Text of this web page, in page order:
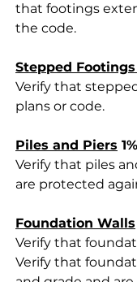
that footings
the code.
Stepped
Verify that
plans or code.
Piles and Piers 1%
Verify that piles
are protected
Foundation Walls
Verify that
Verify that